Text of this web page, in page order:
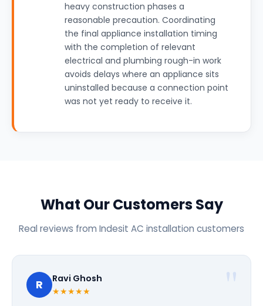
heavy construction phases a
reasonable precaution. Coordinating
the final appliance installation timing
with the completion of relevant
electrical and plumbing rough-in work
avoids delays where an appliance sits
uninstalled because a connection point
was not yet ready to receive it.
What Our Customers Say
Real reviews from Indesit AC installation customers
R Ravi Ghosh
★★★★★